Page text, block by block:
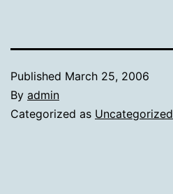
Published March 25, 2006
By admin
Categorized as Uncategorized